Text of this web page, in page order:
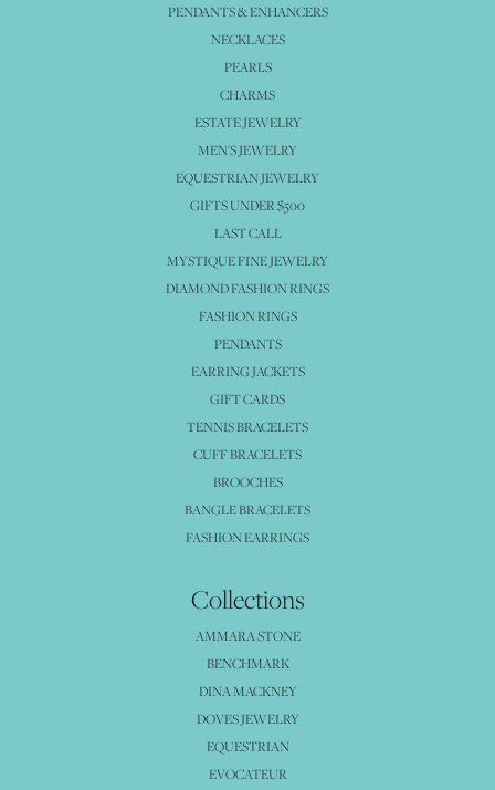
PENDANTS & ENHANCERS
NECKLACES
PEARLS
CHARMS
ESTATE JEWELRY
MEN'S JEWELRY
EQUESTRIAN JEWELRY
GIFTS UNDER $500
LAST CALL
MYSTIQUE FINE JEWELRY
DIAMOND FASHION RINGS
FASHION RINGS
PENDANTS
EARRING JACKETS
GIFT CARDS
TENNIS BRACELETS
CUFF BRACELETS
BROOCHES
BANGLE BRACELETS
FASHION EARRINGS
Collections
AMMARA STONE
BENCHMARK
DINA MACKNEY
DOVES JEWELRY
EQUESTRIAN
EVOCATEUR